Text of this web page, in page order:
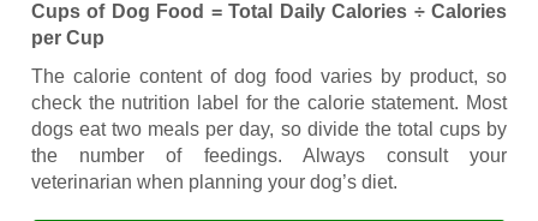
Cups of Dog Food = Total Daily Calories ÷ Calories
per Cup
The calorie content of dog food varies by product, so
check the nutrition label for the calorie statement. Most
dogs eat two meals per day, so divide the total cups by
the number of feedings. Always consult your
veterinarian when planning your dog’s diet.